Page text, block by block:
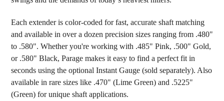
Each extender is color-coded for fast, accurate shaft matching
and available in over a dozen precision sizes ranging from .480"
to .580". Whether you're working with .485" Pink, .500" Gold,
or .580" Black, Parage makes it easy to find a perfect fit in
seconds using the optional Instant Gauge (sold separately). Also
available in rare sizes like .470" (Lime Green) and .5225"
(Green) for unique shaft applications.